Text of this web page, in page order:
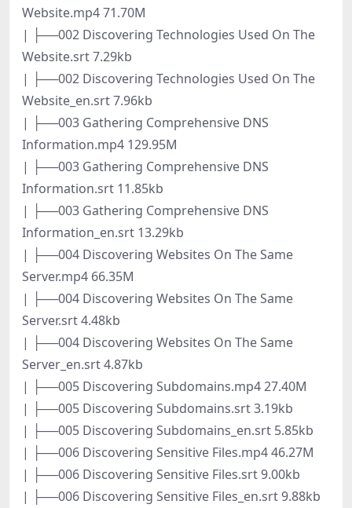
Website.mp4 71.70M
| ├──002 Discovering Technologies Used On The
Website.srt 7.29kb
| ├──002 Discovering Technologies Used On The
Website_en.srt 7.96kb
| ├──003 Gathering Comprehensive DNS
Information.mp4 129.95M
| ├──003 Gathering Comprehensive DNS
Information.srt 11.85kb
| ├──003 Gathering Comprehensive DNS
Information_en.srt 13.29kb
| ├──004 Discovering Websites On The Same
Server.mp4 66.35M
| ├──004 Discovering Websites On The Same
Server.srt 4.48kb
| ├──004 Discovering Websites On The Same
Server_en.srt 4.87kb
| ├──005 Discovering Subdomains.mp4 27.40M
| ├──005 Discovering Subdomains.srt 3.19kb
| ├──005 Discovering Subdomains_en.srt 5.85kb
| ├──006 Discovering Sensitive Files.mp4 46.27M
| ├──006 Discovering Sensitive Files.srt 9.00kb
| ├──006 Discovering Sensitive Files_en.srt 9.88kb